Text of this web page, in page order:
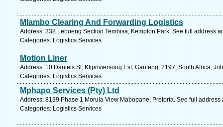
Mlambo Clearing And Forwarding Logistics
Address: 338 Leboeng Section Tembisa, Kempton Park. See full address
Categories: Logistics Services
Motion Liner
Address: 10 Daniels St, Klipriviersoog Est, Gauteng, 2197, South Africa,
Categories: Logistics Services
Mphapo Services (Pty) Ltd
Address: 8139 Phase 1 Morula View Mabopane, Pretoria. See full address
Categories: Logistics Services